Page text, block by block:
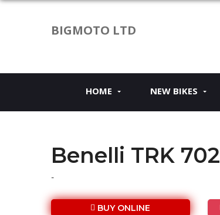
BIGMOTO LTD
HOME NEW BIKES
Benelli TRK 702
-
BUY ONLINE